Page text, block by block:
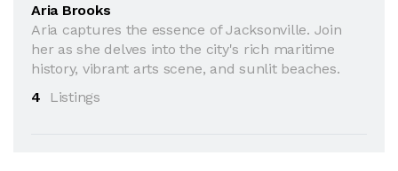
Aria Brooks
Aria captures the essence of Jacksonville. Join
her as she delves into the city's rich maritime
history, vibrant arts scene, and sunlit beaches.
4
Listings